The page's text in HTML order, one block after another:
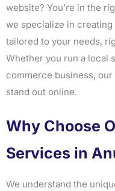
website? You’re in the
we specialize in
tailored to your needs,
Whether you run a local
commerce business,
stand out online.
Why Choose
Services in
We understand the